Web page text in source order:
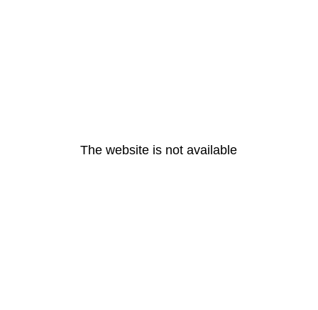
The website is not available